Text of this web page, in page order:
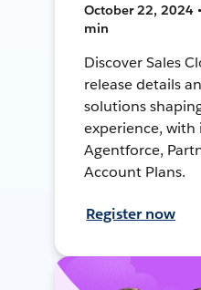
October 22, 2024
min
Discover Sales
release details
solutions
experience, with
Agentforce,
Account Plans.
Register now